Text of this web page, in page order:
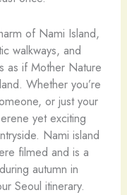
of Nami Island,
walkways, and
as if Mother Nature
Whether you’re
or just your
yet exciting
Nami island
filmed and is a
autumn in
Seoul itinerary.